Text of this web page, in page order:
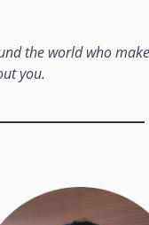
the world who
you.